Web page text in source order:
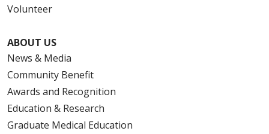
Volunteer
ABOUT US
News & Media
Community Benefit
Awards and Recognition
Education & Research
Graduate Medical Education